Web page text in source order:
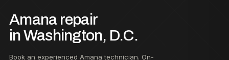
Amana repair
in Washington, D.C.
Book an experienced Amana technician. On-